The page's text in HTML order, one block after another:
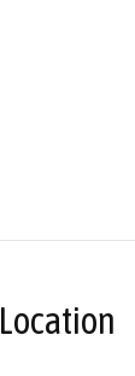
Location